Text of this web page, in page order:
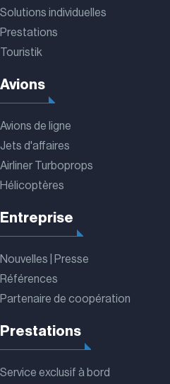
Solutions individuelles
Prestations
Touristik
Avions
Avions de ligne
Jets d'affaires
Airliner Turboprops
Hélicoptères
Entreprise
Nouvelles | Presse
Références
Partenaire de coopération
Prestations
Service exclusif à bord